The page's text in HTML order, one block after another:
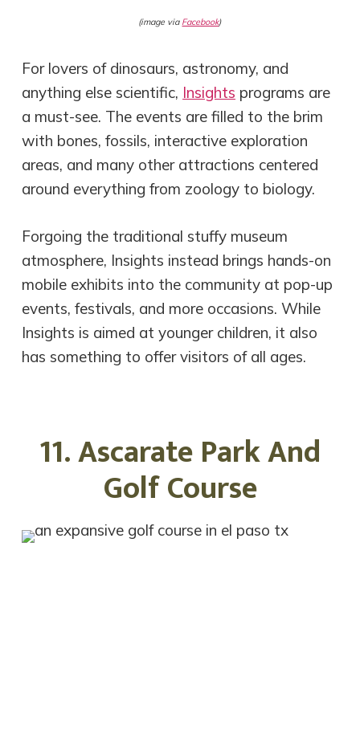
(image via Facebook)
For lovers of dinosaurs, astronomy, and
anything else scientific, Insights programs are
a must-see. The events are filled to the brim
with bones, fossils, interactive exploration
areas, and many other attractions centered
around everything from zoology to biology.
Forgoing the traditional stuffy museum
atmosphere, Insights instead brings hands-on
mobile exhibits into the community at pop-up
events, festivals, and more occasions. While
Insights is aimed at younger children, it also
has something to offer visitors of all ages.
11. Ascarate Park And
Golf Course